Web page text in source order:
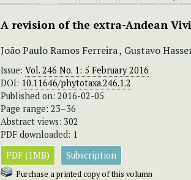
A revision of the extra-Andean
João Paulo Ramos Ferreira , Gustavo
Issue: Vol. 246 No. 1: 5 February 2016
DOI: 10.11646/phytotaxa.246.1.2
Published on: 2016-02-05
Page range: 23–36
Abstract views: 302
PDF downloaded: 1
PDF (1MB)
Subscription
Purchase a printed copy of this volumn